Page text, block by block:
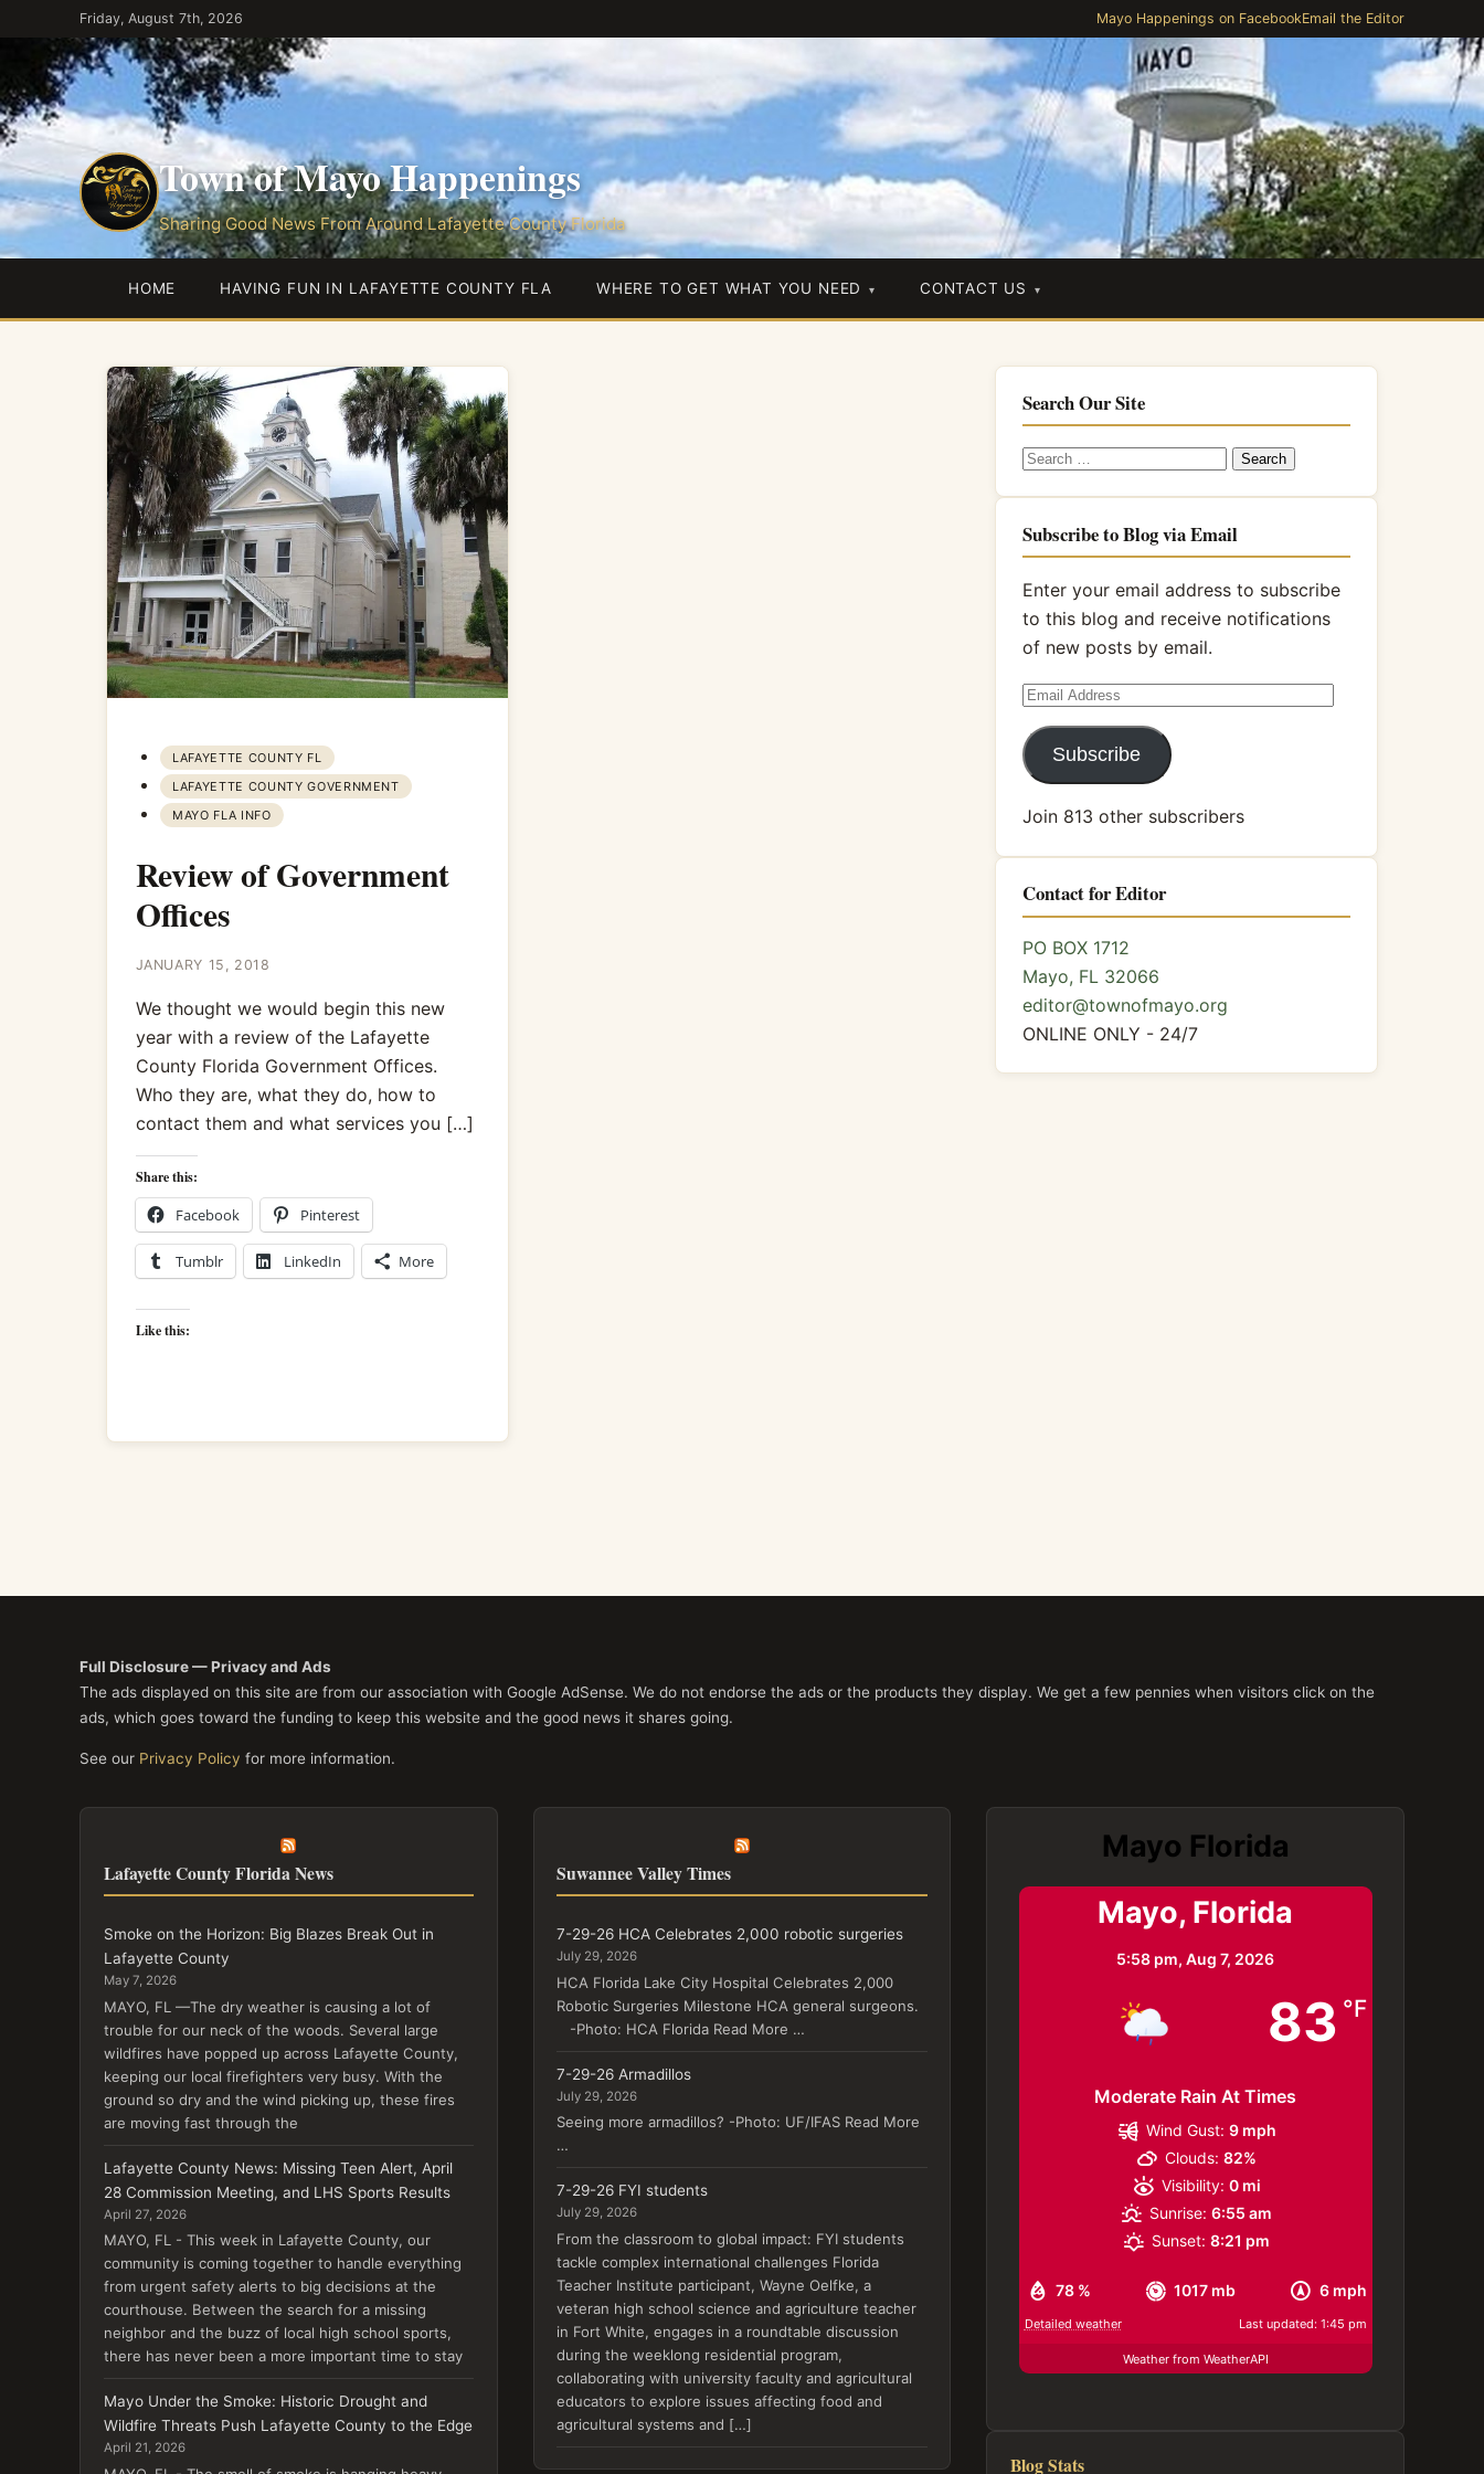
to
content
Friday, August 7th, 2026 Mayo Happenings on FacebookEmail the Editor
Town of Mayo Happenings
Sharing Good News From Around Lafayette County Florida
HOME HAVING FUN IN LAFAYETTE COUNTY FLA WHERE TO GET WHAT YOU NEED CONTACT US
LAFAYETTE COUNTY FL
LAFAYETTE COUNTY GOVERNMENT
MAYO FLA INFO
Review of Government
Offices
JANUARY 15, 2018
We thought we would begin this new
year with a review of the Lafayette
County Florida Government Offices.
Who they are, what they do, how to
contact them and what services you […]
Share this:
Facebook Pinterest
Tumblr LinkedIn More
Like this:
Search Our Site
Search
Subscribe to Blog via Email
Enter your email address to subscribe
to this blog and receive notifications
of new posts by email.
Email
Address
Subscribe
Join 813 other subscribers
Contact for Editor
PO BOX 1712
Mayo, FL 32066
editor@townofmayo.org
ONLINE ONLY - 24/7
Full Disclosure — Privacy and Ads
The ads displayed on this site are from our association with Google AdSense. We do not endorse the ads or the products they display. We get a few pennies when visitors click on the
ads, which goes toward the funding to keep this website and the good news it shares going.
See our Privacy Policy for more information.
Lafayette County Florida News
Smoke on the Horizon: Big Blazes Break Out in
Lafayette County
May 7, 2026
MAYO, FL —The dry weather is causing a lot of
trouble for our neck of the woods. Several large
wildfires have popped up across Lafayette County,
keeping our local firefighters very busy. With the
ground so dry and the wind picking up, these fires
are moving fast through the
Lafayette County News: Missing Teen Alert, April
28 Commission Meeting, and LHS Sports Results
April 27, 2026
MAYO, FL - This week in Lafayette County, our
community is coming together to handle everything
from urgent safety alerts to big decisions at the
courthouse. Between the search for a missing
neighbor and the buzz of local high school sports,
there has never been a more important time to stay
Mayo Under the Smoke: Historic Drought and
Wildfire Threats Push Lafayette County to the Edge
April 21, 2026
Suwannee Valley Times
7-29-26 HCA Celebrates 2,000 robotic surgeries
July 29, 2026
HCA Florida Lake City Hospital Celebrates 2,000
Robotic Surgeries Milestone HCA general surgeons.
-Photo: HCA Florida Read More …
7-29-26 Armadillos
July 29, 2026
Seeing more armadillos? -Photo: UF/IFAS Read More
…
7-29-26 FYI students
July 29, 2026
From the classroom to global impact: FYI students
tackle complex international challenges Florida
Teacher Institute participant, Wayne Oelfke, a
veteran high school science and agriculture teacher
in Fort White, engages in a roundtable discussion
during the weeklong residential program,
collaborating with university faculty and agricultural
educators to explore issues affecting food and
agricultural systems and […]
Mayo Florida
Mayo, Florida
5:58 pm,Aug 7, 2026
83 °F
Moderate Rain At Times
78 % 1017 mb 6 mph
Wind Gust: 9 mph
Clouds: 82%
Visibility: 0 mi
Sunrise: 6:55 am
Sunset: 8:21 pm
Detailed weather Last updated: 1:45 pm
Weather from WeatherAPI
Blog Stats